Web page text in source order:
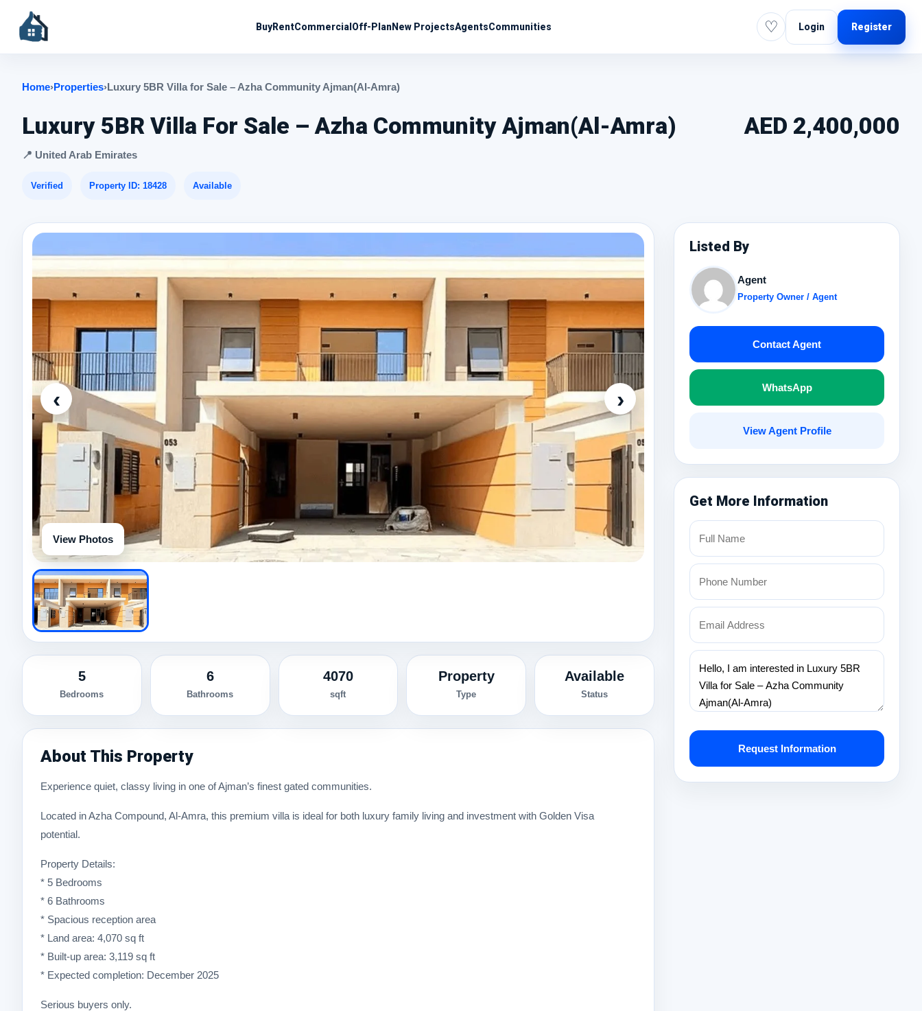
BuyRentCommercialOff-PlanNew ProjectsAgentsCommunities ♡ Login Register
Home›Properties›Luxury 5BR Villa for Sale – Azha Community Ajman(Al-Amra)
Luxury 5BR Villa For Sale – Azha Community Ajman(Al-Amra)
📍 United Arab Emirates
Verified Property ID: 18428 Available
AED 2,400,000
‹ ›
View Photos
5
Bedrooms
6
Bathrooms
4070
sqft
Property
Type
Available
Status
About This Property
Experience quiet, classy living in one of Ajman’s finest gated communities.
Located in Azha Compound, Al-Amra, this premium villa is ideal for both luxury family living and investment with Golden Visa
potential.
Property Details:
* 5 Bedrooms
* 6 Bathrooms
* Spacious reception area
* Land area: 4,070 sq ft
* Built-up area: 3,119 sq ft
* Expected completion: December 2025
Serious buyers only.
Listed By
Agent
Property Owner / Agent
Contact Agent
WhatsApp
View Agent Profile
Get More Information
Request Information